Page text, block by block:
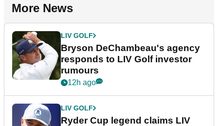
More News
LIV GOLF
Bryson DeChambeau's agency
responds to LIV Golf investor
rumours
12h ago
LIV GOLF
Ryder Cup legend claims LIV